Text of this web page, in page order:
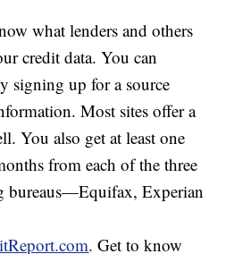
what lenders and others
credit data. You can
signing up for a source
Most sites offer a
You also get at least one
from each of the three
bureaus—Equifax, Experian
. Get to know